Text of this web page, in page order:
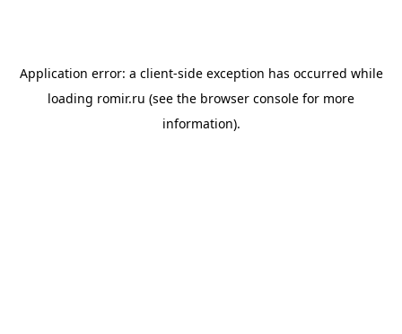
Application error: a client-side exception has occurred while
loading romir.ru (see the browser console for more
information).